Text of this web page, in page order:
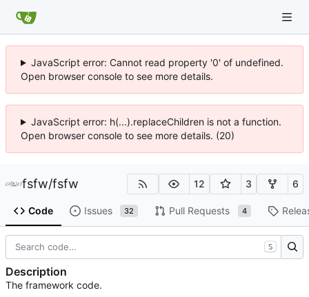
JavaScript error: Cannot read property '0' of undefined.
Open browser console to see more details.
JavaScript error: h(...).replaceChildren is not a function.
Open browser console to see more details. (20)
fsfw/fsfw 12 3 6
Code Issues 32 Pull Requests 4
S
Description
The framework code.